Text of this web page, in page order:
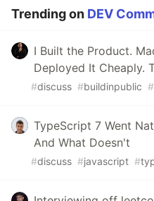
Trending on DEV
I Built the Product.
Deployed It Cheaply.
#discuss #buildinpublic #
TypeScript 7 Went
And What Doesn't
#discuss #javascript #